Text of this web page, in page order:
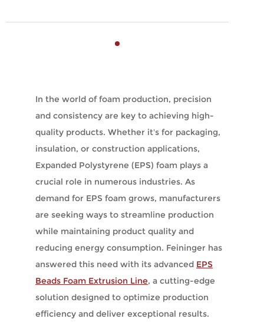
In the world of foam production, precision
and consistency are key to achieving high-
quality products. Whether it's for packaging,
insulation, or construction applications,
Expanded Polystyrene (EPS) foam plays a
crucial role in numerous industries. As
demand for EPS foam grows, manufacturers
are seeking ways to streamline production
while maintaining product quality and
reducing energy consumption. Feininger has
answered this need with its advanced EPS
Beads Foam Extrusion Line, a cutting-edge
solution designed to optimize production
efficiency and deliver exceptional results.